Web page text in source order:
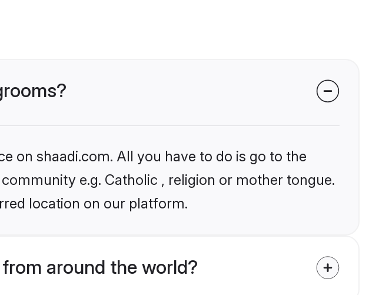
on shaadi.com. All you have to do is go to the
e.g. Catholic , religion or mother tongue.
location on our platform.
around the world?